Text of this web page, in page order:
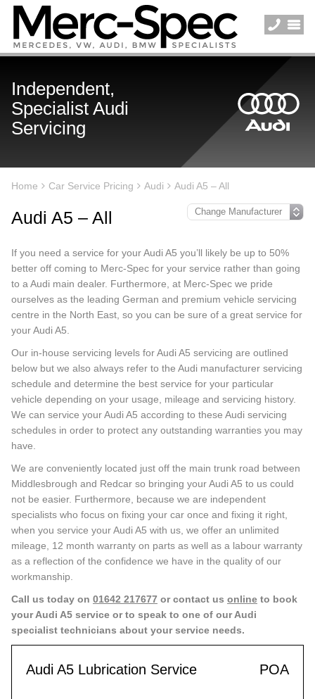
Independent,
Specialist Audi
Servicing
Home Car Service Pricing Audi Audi A5 – All
Audi A5 – All
If you need a service for your Audi A5 you’ll likely be up to 50%
better off coming to Merc-Spec for your service rather than going
to a Audi main dealer. Furthermore, at Merc-Spec we pride
ourselves as the leading German and premium vehicle servicing
centre in the North East, so you can be sure of a great service for
your Audi A5.
Our in-house servicing levels for Audi A5 servicing are outlined
below but we also always refer to the Audi manufacturer servicing
schedule and determine the best service for your particular
vehicle depending on your usage, mileage and servicing history.
We can service your Audi A5 according to these Audi servicing
schedules in order to protect any outstanding warranties you may
have.
We are conveniently located just off the main trunk road between
Middlesbrough and Redcar so bringing your Audi A5 to us could
not be easier. Furthermore, because we are independent
specialists who focus on fixing your car once and fixing it right,
when you service your Audi A5 with us, we offer an unlimited
mileage, 12 month warranty on parts as well as a labour warranty
as a reflection of the confidence we have in the quality of our
workmanship.
Call us today on 01642 217677 or contact us online to book
your Audi A5 service or to speak to one of our Audi
specialist technicians about your service needs.
Audi A5 Lubrication Service POA